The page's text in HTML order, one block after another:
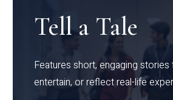
Tell a Tale
Features short, engaging stories
entertain, or reflect real-life